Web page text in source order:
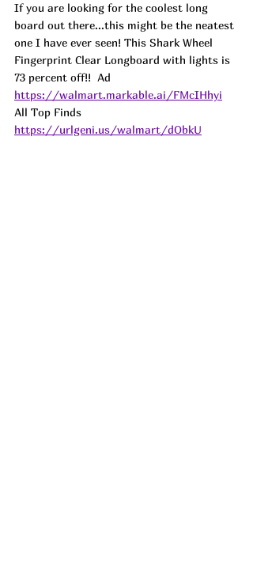
If you are looking for the coolest long
board out there...this might be the neatest
one I have ever seen! This Shark Wheel
Fingerprint Clear Longboard with lights is
73 percent off!! Ad
https://walmart.markable.ai/FMcIHhyi
All Top Finds
https://urlgeni.us/walmart/dObkU